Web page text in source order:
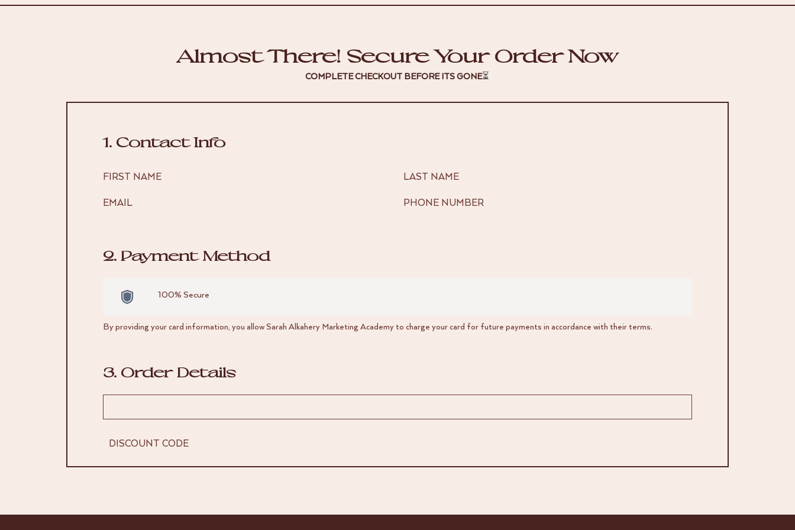
Almost There! Secure Your Order Now
COMPLETE CHECKOUT BEFORE ITS GONE⏳
1. Contact Info
FIRST NAME LAST NAME
EMAIL PHONE NUMBER
2. Payment Method
100% Secure
By providing your card information, you allow Sarah Alkahery Marketing Academy to charge your card for future payments in accordance with their terms.
3. Order Details
DISCOUNT CODE